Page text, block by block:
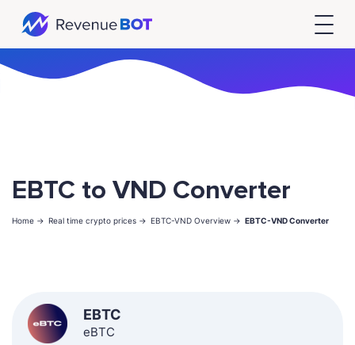
EBTC to VND Converter
Home -> Real time crypto prices -> EBTC-VND Overview -> EBTC-VND Converter
EBTC
eBTC